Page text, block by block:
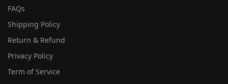
FAQs
Shipping Policy
Return & Refund
Privacy Policy
Term of Service